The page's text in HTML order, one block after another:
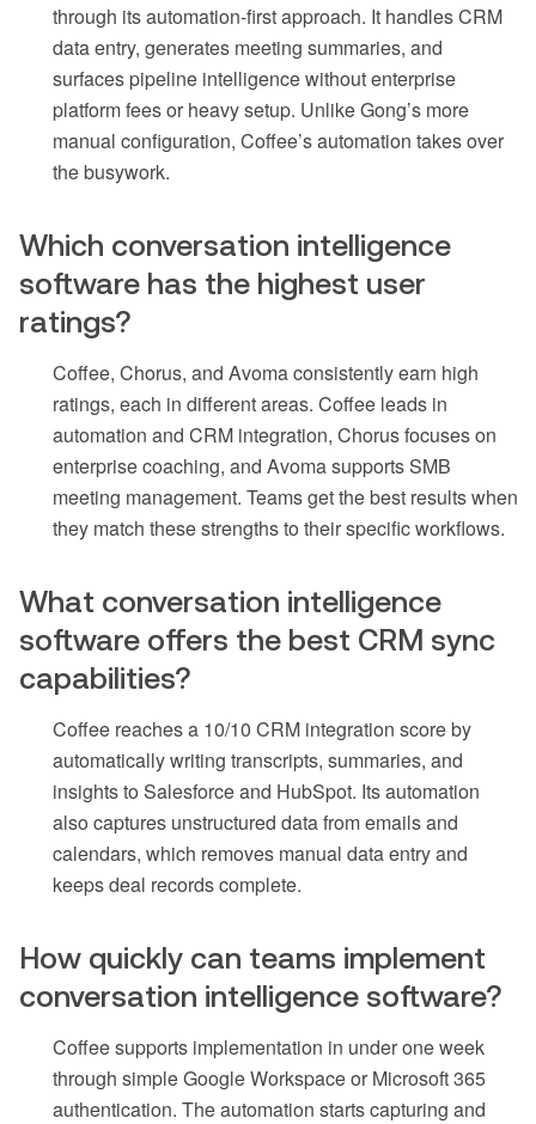
through its automation-first approach. It handles CRM
data entry, generates meeting summaries, and
surfaces pipeline intelligence without enterprise
platform fees or heavy setup. Unlike Gong’s more
manual configuration, Coffee’s automation takes over
the busywork.
Which conversation intelligence
software has the highest user
ratings?
Coffee, Chorus, and Avoma consistently earn high
ratings, each in different areas. Coffee leads in
automation and CRM integration, Chorus focuses on
enterprise coaching, and Avoma supports SMB
meeting management. Teams get the best results when
they match these strengths to their specific workflows.
What conversation intelligence
software offers the best CRM sync
capabilities?
Coffee reaches a 10/10 CRM integration score by
automatically writing transcripts, summaries, and
insights to Salesforce and HubSpot. Its automation
also captures unstructured data from emails and
calendars, which removes manual data entry and
keeps deal records complete.
How quickly can teams implement
conversation intelligence software?
Coffee supports implementation in under one week
through simple Google Workspace or Microsoft 365
authentication. The automation starts capturing and